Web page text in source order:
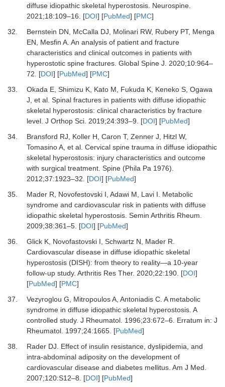
diffuse idiopathic skeletal hyperostosis. Neurospine.
2021;18:109–16. [DOI] [PubMed] [PMC]
32.
Bernstein DN, McCalla DJ, Molinari RW, Rubery PT, Menga
EN, Mesfin A. An analysis of patient and fracture
characteristics and clinical outcomes in patients with
hyperostotic spine fractures. Global Spine J. 2020;10:964–
72. [DOI] [PubMed] [PMC]
33.
Okada E, Shimizu K, Kato M, Fukuda K, Keneko S, Ogawa
J, et al. Spinal fractures in patients with diffuse idiopathic
skeletal hyperostosis: clinical characteristics by fracture
level. J Orthop Sci. 2019;24:393–9. [DOI] [PubMed]
34.
Bransford RJ, Koller H, Caron T, Zenner J, Hitzl W,
Tomasino A, et al. Cervical spine trauma in diffuse idiopathic
skeletal hyperostosis: injury characteristics and outcome
with surgical treatment. Spine (Phila Pa 1976).
2012;37:1923–32. [DOI] [PubMed]
35.
Mader R, Novofestovski I, Adawi M, Lavi I. Metabolic
syndrome and cardiovascular risk in patients with diffuse
idiopathic skeletal hyperostosis. Semin Arthritis Rheum.
2009;38:361–5. [DOI] [PubMed]
36.
Glick K, Novofastovski I, Schwartz N, Mader R.
Cardiovascular disease in diffuse idiopathic skeletal
hyperostosis (DISH): from theory to reality—a 10-year
follow-up study. Arthritis Res Ther. 2020;22:190. [DOI]
[PubMed] [PMC]
37.
Vezyroglou G, Mitropoulos A, Antoniadis C. A metabolic
syndrome in diffuse idiopathic skeletal hyperostosis. A
controlled study. J Rheumatol. 1996;23:672–6. Erratum in: J
Rheumatol. 1997;24:1665. [PubMed]
38.
Rader DJ. Effect of insulin resistance, dyslipidemia, and
intra-abdominal adiposity on the development of
cardiovascular disease and diabetes mellitus. Am J Med.
2007;120:S12–8. [DOI] [PubMed]